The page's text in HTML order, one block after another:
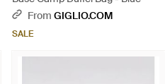
From GIGLIO.COM
SALE